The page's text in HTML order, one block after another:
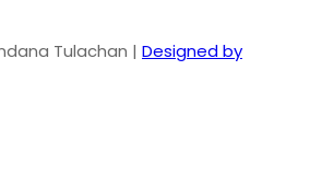
Tulachan | Designed by